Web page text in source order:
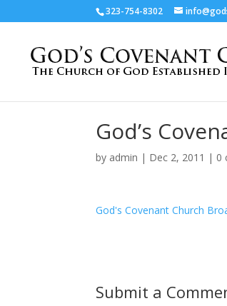
323-754-8302
God’s
by admin | Dec 2, 2011 | 0
God's Covenant Church
Submit a